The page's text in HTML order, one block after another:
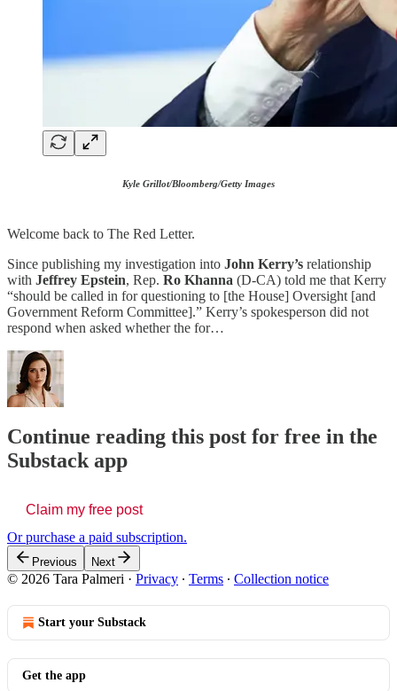
Kyle Grillot/Bloomberg/Getty Images
Welcome back to The Red Letter.
Since publishing my investigation into John Kerry’s relationship
with Jeffrey Epstein, Rep. Ro Khanna (D-CA) told me that Kerry
“should be called in for questioning to [the House] Oversight [and
Government Reform Committee].” Kerry’s spokesperson did not
respond when asked whether the for…
Continue reading this post for free in the
Substack app
Claim my free post
Or purchase a paid subscription.
Previous Next
© 2026 Tara Palmeri · Privacy ∙ Terms ∙ Collection notice
Start your Substack
Get the app